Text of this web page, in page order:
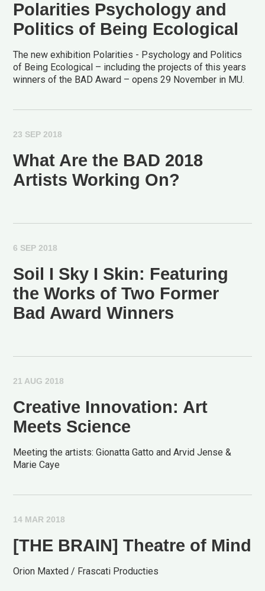
Polarities Psychology and
Politics of Being Ecological
The new exhibition Polarities - Psychology and Politics
of Being Ecological – including the projects of this years
winners of the BAD Award – opens 29 November in MU.
23 SEP 2018
What Are the BAD 2018
Artists Working On?
6 SEP 2018
Soil I Sky I Skin: Featuring
the Works of Two Former
Bad Award Winners
21 AUG 2018
Creative Innovation: Art
Meets Science
Meeting the artists: Gionatta Gatto and Arvid Jense &
Marie Caye
14 MAR 2018
[THE BRAIN] Theatre of Mind
Orion Maxted / Frascati Producties